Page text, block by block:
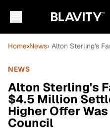
Home›News› Alton Sterling's
NEWS
Alton Sterling's
$4.5 Million
Higher Offer
Council